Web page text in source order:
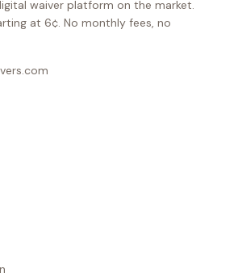
waiver platform on the market.
at 6¢. No monthly fees, no